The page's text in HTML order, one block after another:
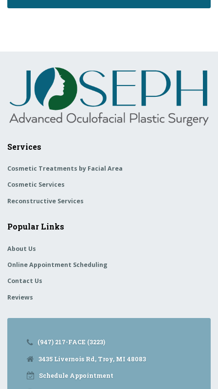
Services
Cosmetic Treatments by Facial Area
Cosmetic Services
Reconstructive Services
Popular Links
About Us
Online Appointment Scheduling
Contact Us
Reviews
(947) 217-FACE (3223)
3435 Livernois Rd, Troy, MI 48083
Schedule Appointment